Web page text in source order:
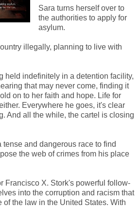
Sara turns herself over to
the authorities to apply for
asylum.
illegally, planning to live with
held indefinitely in a detention facility,
that may never come, finding it
on to her faith and hope. Life for
Everywhere he goes, it's clear
And all the while, the cartel is closing
tense and dangerous race to find
the web of crimes from his place
Francisco X. Stork's powerful follow-
into the corruption and racism that
of the law in the United States. With